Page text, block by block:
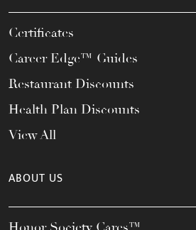
Certificates
Career Edge™ Guides
Restaurant Discounts
Health Plan Discounts
View All
ABOUT US